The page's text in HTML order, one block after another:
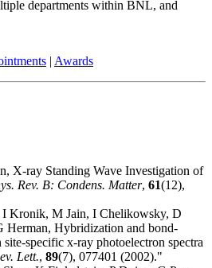
departments within BNL, and
| Awards
X-ray Standing Wave Investigation of
Rev. B: Condens. Matter, 61(12),
Kronik, M Jain, I Chelikowsky, D
Herman, Hybridization and bond-
specific x-ray photoelectron spectra
Lett., 89(7), 077401 (2002)."